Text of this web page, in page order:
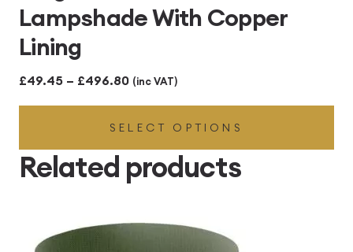
Lampshade With Copper
Lining
£49.45 – £496.80Price
range:
£49.45
through
£496.80
(inc VAT)
SELECT OPTIONS
Related products